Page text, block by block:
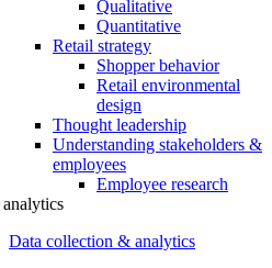
Qualitative
Quantitative
Retail strategy
Shopper behavior
Retail environmental
design
Thought leadership
Understanding stakeholders &
employees
Employee research
Data collection & analytics